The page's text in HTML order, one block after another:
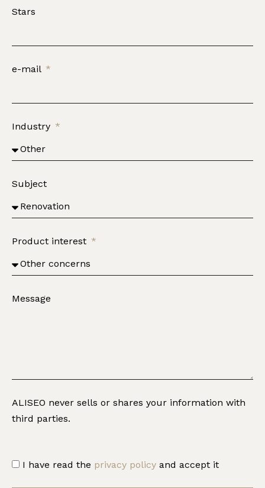
Stars
e-mail
Industry
Subject
Product interest
Message
ALISEO never sells or shares your information with
third parties.
I have read the privacy policy and accept it